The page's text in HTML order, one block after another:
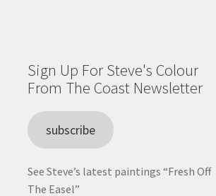
Sign Up For Steve's Colour
From The Coast Newsletter
subscribe
See Steve’s latest paintings “Fresh Off
The Easel”